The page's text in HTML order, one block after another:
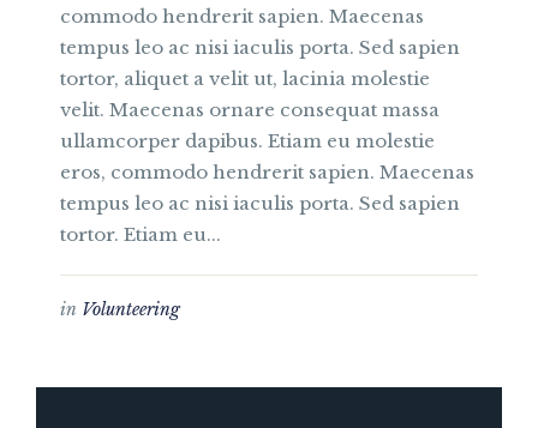
commodo hendrerit sapien. Maecenas
tempus leo ac nisi iaculis porta. Sed sapien
tortor, aliquet a velit ut, lacinia molestie
velit. Maecenas ornare consequat massa
ullamcorper dapibus. Etiam eu molestie
eros, commodo hendrerit sapien. Maecenas
tempus leo ac nisi iaculis porta. Sed sapien
tortor. Etiam eu...
in Volunteering